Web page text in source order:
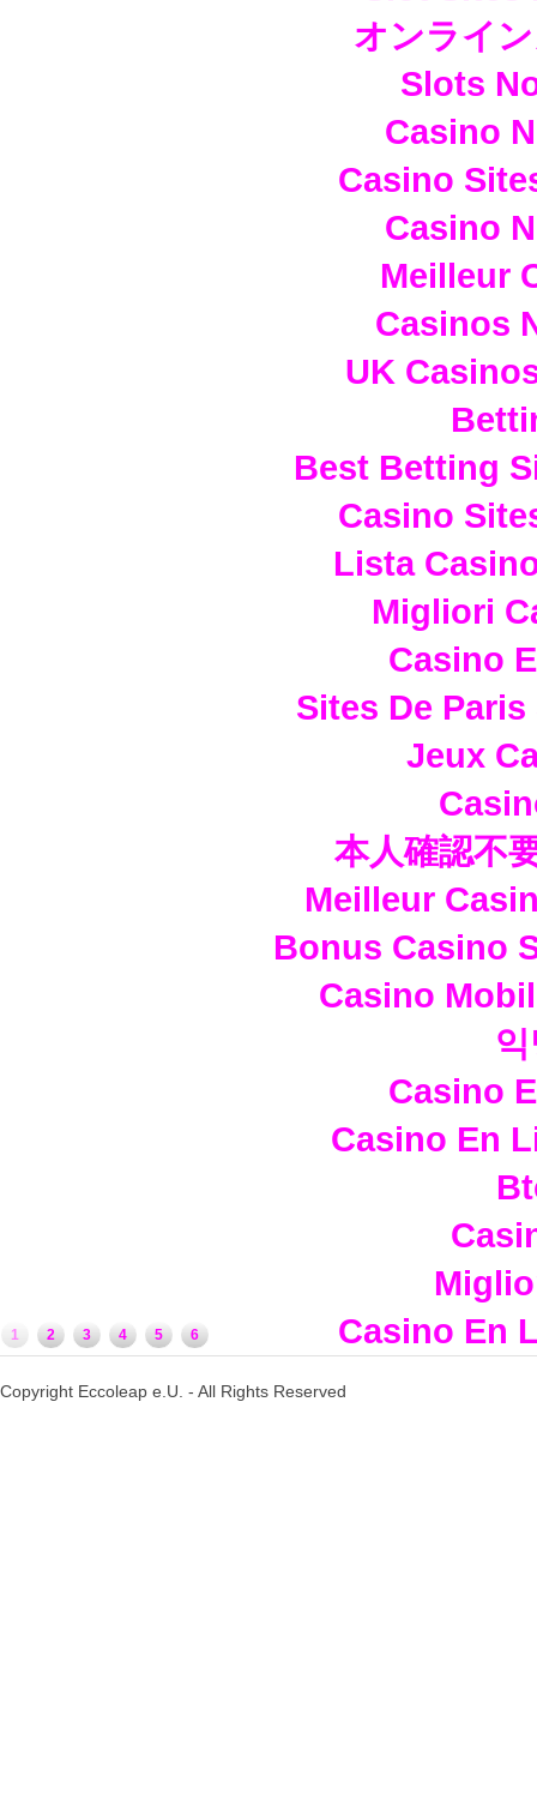
オンライ
Slots
Casino
Casino
Casino
Meilleur
Casinos
UK
Best Betting
Casino
Lista
Migliori
Casino
Sites De
Jeux
本人確認不
Meilleur
Bonus Casino
Casino
Casino
Casino En
Casino En
1 2 3 4 5 6
Copyright Eccoleap e.U. - All Rights Reserved